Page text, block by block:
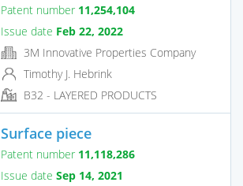
Patent number 11,254,104
Issue date Feb 22, 2022
3M Innovative Properties Company
Timothy J. Hebrink
B32 - LAYERED PRODUCTS
Surface piece
Patent number 11,118,286
Issue date Sep 14, 2021